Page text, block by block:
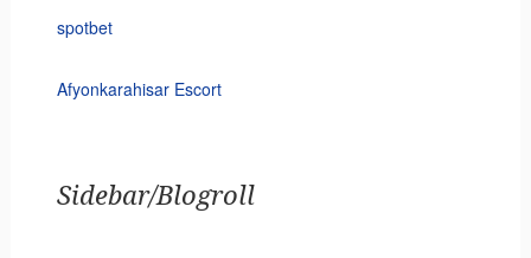
spotbet
Afyonkarahisar Escort
Sidebar/Blogroll